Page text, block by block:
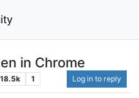
in Chrome
18.5k 1 Log in to reply